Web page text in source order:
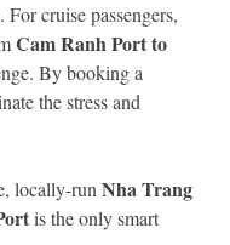
cruise passengers,
Cam Ranh Port to
By booking a
the stress and
locally-run Nha Trang
is the only smart